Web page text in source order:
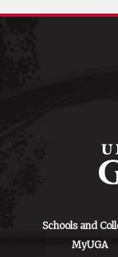
Schools and
MyUGA